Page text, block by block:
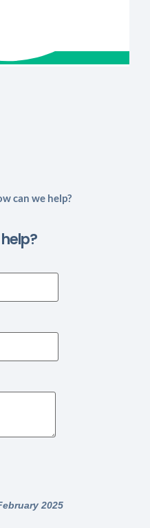
can we help?
2025